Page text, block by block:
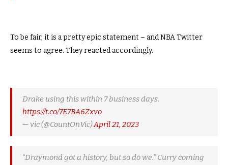
To be fair, it is a pretty epic statement – and NBA Twitter
seems to agree. They reacted accordingly.
Drake using this within 7 business days.
https://t.co/7E7BA6Zxvo
— vic (@CountOnVic)April 21, 2023
“Draymond got a history, but so do we.” Curry coming